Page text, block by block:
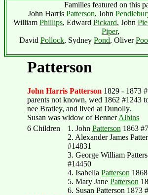
Families featured on this
John Harris Patterson, John
William Phillips, Edward Pickard, John
Piper,
David Pollock, Sydney Pond, Oliver
Patterson
John Harris Patterson1829 - 1873
parents not known, wed 1862 #1243
nee Bratley, and lived at Dunolly.
Susan was widow of BennerAlbins
6 Children
1. John Patterson 1863
2. Alexander James
#14831
3. George William
#14450
4. Isabella Patterson
5. Mary Jane Patterson
6. Susan Patterson 1873